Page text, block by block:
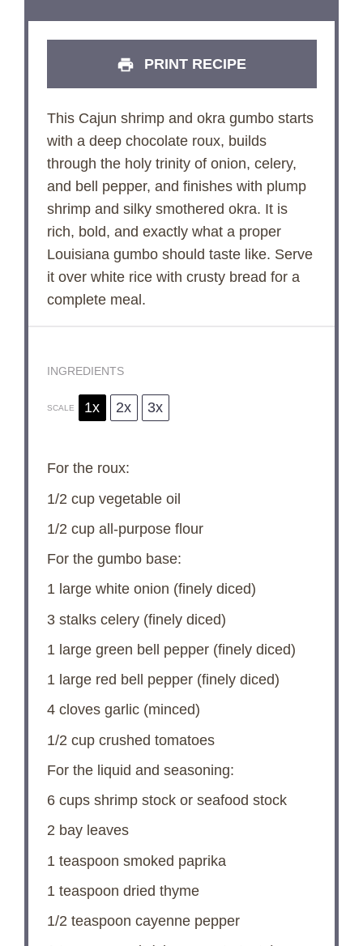
PRINT RECIPE
This Cajun shrimp and okra gumbo starts
with a deep chocolate roux, builds
through the holy trinity of onion, celery,
and bell pepper, and finishes with plump
shrimp and silky smothered okra. It is
rich, bold, and exactly what a proper
Louisiana gumbo should taste like. Serve
it over white rice with crusty bread for a
complete meal.
INGREDIENTS
SCALE 1x 2x 3x
For the roux:
1/2 cupvegetable oil
1/2 cupall-purpose flour
For the gumbo base:
1large white onion (finely diced)
3stalks celery (finely diced)
1 large green bell pepper (finely diced)
1large red bell pepper (finely diced)
4cloves garlic (minced)
1/2 cupcrushed tomatoes
For the liquid and seasoning:
6 cupsshrimp stock or seafood stock
2 bay leaves
1 teaspoon smoked paprika
1 teaspoon dried thyme
1/2 teaspoon cayenne pepper